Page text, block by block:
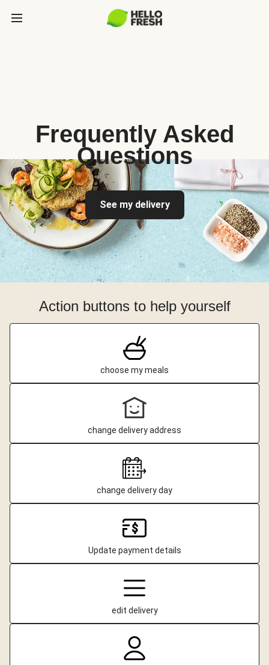
Frequently Asked
Questions
See my delivery
Action buttons to help yourself
choose my meals
change delivery address
change delivery day
Update payment details
edit delivery